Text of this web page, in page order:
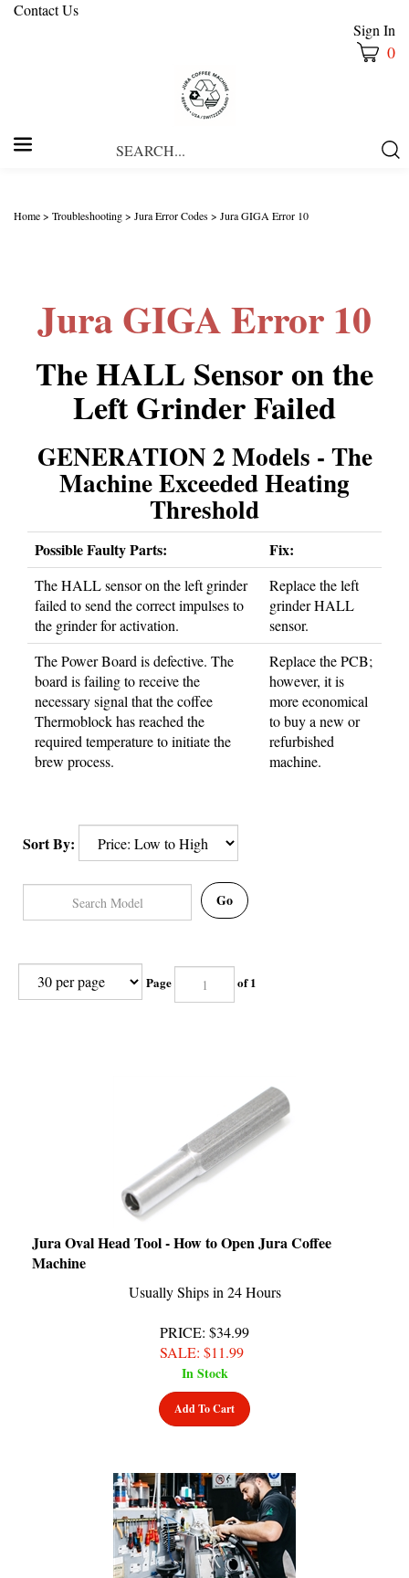
Contact Us
Sign In
0
Home> Troubleshooting> Jura Error Codes> Jura GIGA Error 10
Jura GIGA Error 10
The HALL Sensor on the
Left Grinder Failed
GENERATION 2 Models - The
Machine Exceeded Heating
Threshold
Possible Faulty Parts: Fix:
The HALL sensor on the left grinder
failed to send the correct impulses to
the grinder for activation.
Replace the left
grinder HALL
sensor.
The Power Board is defective. The
board is failing to receive the
necessary signal that the coffee
Thermoblock has reached the
required temperature to initiate the
brew process.
Replace the PCB;
however, it is
more economical
to buy a new or
refurbished
machine.
Sort By:
of 1
Jura Oval Head Tool - How to Open Jura Coffee
Machine
SALE: $11.99
In Stock
Add To Cart